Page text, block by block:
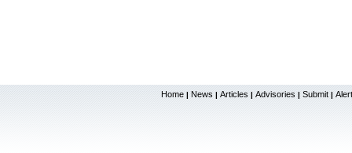
Home | News | Articles | Advisories | Submit |